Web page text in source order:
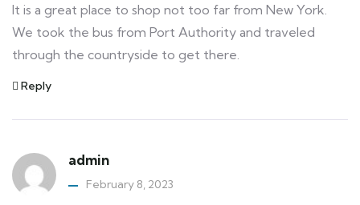
It is a great place to shop not too far from New York.
We took the bus from Port Authority and traveled
through the countryside to get there.
Reply
admin
February 8, 2023